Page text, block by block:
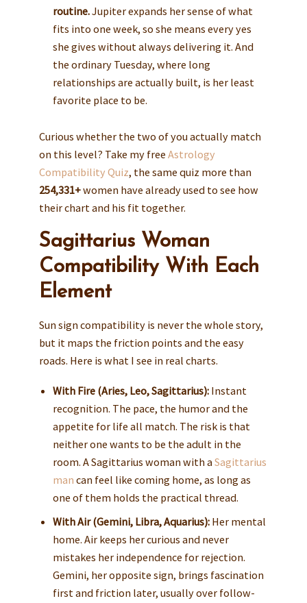
routine.Jupiter expands her sense of what
fits into one week, so she means every yes
she gives without always delivering it. And
the ordinary Tuesday, where long
relationships are actually built, is her least
favorite place to be.
Curious whether the two of you actually match
on this level? Take my free Astrology
Compatibility Quiz, the same quiz more than
254,331+women have already used to see how
their chart and his fit together.
Sagittarius Woman
Compatibility With Each
Element
Sun sign compatibility is never the whole story,
but it maps the friction points and the easy
roads. Here is what I see in real charts.
With Fire (Aries, Leo, Sagittarius):Instant
recognition. The pace, the humor and the
appetite for life all match. The risk is that
neither one wants to be the adult in the
room. A Sagittarius woman with aSagittarius
man can feel like coming home, as long as
one of them holds the practical thread.
With Air (Gemini, Libra, Aquarius):Her mental
home. Air keeps her curious and never
mistakes her independence for rejection.
Gemini, her opposite sign, brings fascination
first and friction later, usually over follow-